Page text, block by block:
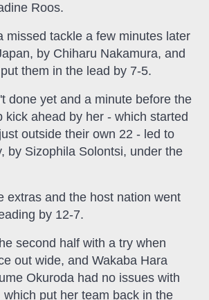
Roos.
missed tackle a few minutes later
by Chiharu Nakamura, and
them in the lead by 7-5.
done yet and a minute before the
kick ahead by her - which started
outside their own 22 - led to
by Sizophila Solontsi, under the
extras and the host nation went
by 12-7.
second half with a try when
out wide, and Wakaba Hara
Okuroda had no issues with
put her team back in the